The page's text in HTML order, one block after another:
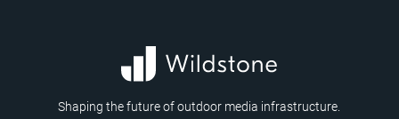
Shaping the future of outdoor media infrastructure.